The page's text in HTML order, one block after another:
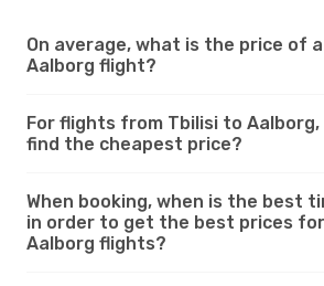
On average, what is the price of
Aalborg flight?
For flights from Tbilisi to Aalborg,
find the cheapest price?
When booking, when is the best
in order to get the best prices
Aalborg flights?